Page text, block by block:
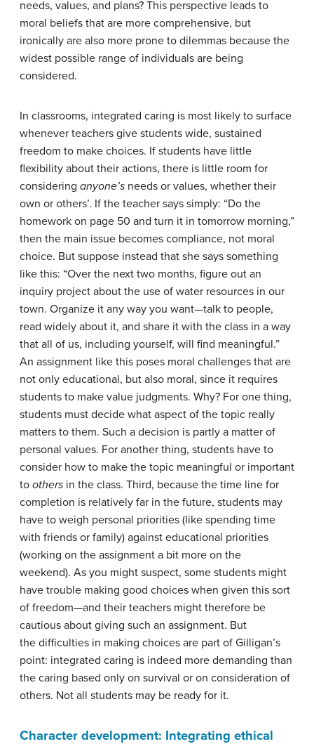
needs, values, and plans? This perspective leads to
moral beliefs that are more comprehensive, but
ironically are also more prone to dilemmas because the
widest possible range of individuals are being
considered.
In classrooms, integrated caring is most likely to surface
whenever teachers give students wide, sustained
freedom to make choices. If students have little
flexibility about their actions, there is little room for
considering anyone’s needs or values, whether their
own or others’. If the teacher says simply: “Do the
homework on page 50 and turn it in tomorrow morning,”
then the main issue becomes compliance, not moral
choice. But suppose instead that she says something
like this: “Over the next two months, figure out an
inquiry project about the use of water resources in our
town. Organize it any way you want—talk to people,
read widely about it, and share it with the class in a way
that all of us, including yourself, will find meaningful.”
An assignment like this poses moral challenges that are
not only educational, but also moral, since it requires
students to make value judgments. Why? For one thing,
students must decide what aspect of the topic really
matters to them. Such a decision is partly a matter of
personal values. For another thing, students have to
consider how to make the topic meaningful or important
to others in the class. Third, because the time line for
completion is relatively far in the future, students may
have to weigh personal priorities (like spending time
with friends or family) against educational priorities
(working on the assignment a bit more on the
weekend). As you might suspect, some students might
have trouble making good choices when given this sort
of freedom—and their teachers might therefore be
cautious about giving such an assignment. But
the difficulties in making choices are part of Gilligan’s
point: integrated caring is indeed more demanding than
the caring based only on survival or on consideration of
others. Not all students may be ready for it.
Character development: Integrating ethical